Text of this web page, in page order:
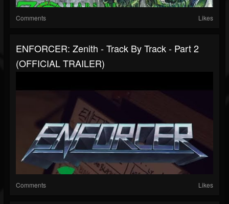
Comments Likes
ENFORCER: Zenith - Track By Track - Part 2
(OFFICIAL TRAILER)
Comments Likes